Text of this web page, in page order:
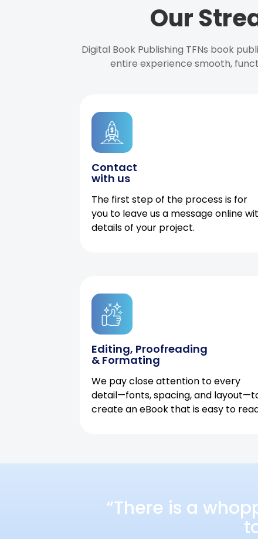
Our
Digital Book Publishing TFNs book
entire experience smooth,
Contact
with us
The first step of the process is for
you to leave us a message online
details of your project.
Editing, Proofreading
& Formating
We pay close attention to every
detail—fonts, spacing, and
create an eBook that is easy to
“There is a